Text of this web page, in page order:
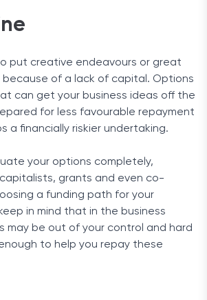
to put creative endeavours or great
because of a lack of capital. Options
can get your business ideas off the
for less favourable repayment
a financially riskier undertaking.
your options completely,
grants and even co-
a funding path for your
in mind that in the business
may be out of your control and hard
to help you repay these